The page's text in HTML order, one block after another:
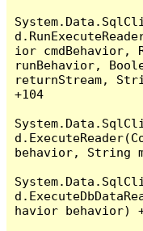
ior cmdBehavior,
runBehavior,
returnStream,
+104
behavior, String
havior behavior)